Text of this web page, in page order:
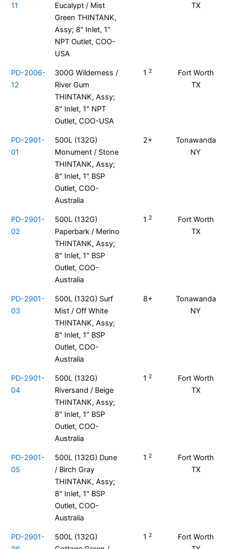
11
Eucalypt / Mist
Green THINTANK,
Assy; 8" Inlet, 1"
NPT Outlet, COO-
USA
TX
PD-2006-
12
300G Wilderness /
River Gum
THINTANK, Assy;
8" Inlet, 1" NPT
Outlet, COO-USA
1 2
Fort Worth
TX
PD-2901-
01
500L (132G)
Monument / Stone
THINTANK, Assy;
8" Inlet, 1" BSP
Outlet, COO-
Australia
2+
Tonawanda
NY
PD-2901-
02
500L (132G)
Paperbark / Merino
THINTANK, Assy;
8" Inlet, 1" BSP
Outlet, COO-
Australia
1 2
Fort Worth
TX
PD-2901-
03
500L (132G) Surf
Mist / Off White
THINTANK, Assy;
8" Inlet, 1" BSP
Outlet, COO-
Australia
8+
Tonawanda
NY
PD-2901-
04
500L (132G)
Riversand / Beige
THINTANK, Assy;
8" Inlet, 1" BSP
Outlet, COO-
Australia
1 2
Fort Worth
TX
PD-2901-
05
500L (132G) Dune
/ Birch Gray
THINTANK, Assy;
8" Inlet, 1" BSP
Outlet, COO-
Australia
1 2
Fort Worth
TX
PD-2901-
500L (132G)
1 2
Fort Worth